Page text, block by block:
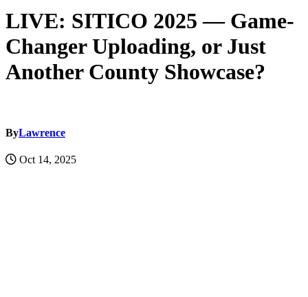
LIVE: SITICO 2025 — Game-
Changer Uploading, or Just
Another County Showcase?
ByLawrence
Oct 14, 2025